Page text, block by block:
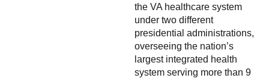
the VA healthcare system
under two different
presidential administrations,
overseeing the nation’s
largest integrated health
system serving more than 9